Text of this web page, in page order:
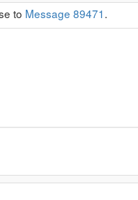
to Message 89471.